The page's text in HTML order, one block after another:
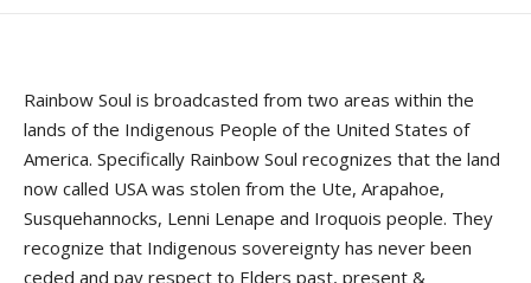
Rainbow Soul is broadcasted from two areas within the
lands of the Indigenous People of the United States of
America. Specifically Rainbow Soul recognizes that the land
now called USA was stolen from the Ute, Arapahoe,
Susquehannocks, Lenni Lenape and Iroquois people. They
recognize that Indigenous sovereignty has never been
ceded and pay respect to Elders past, present &